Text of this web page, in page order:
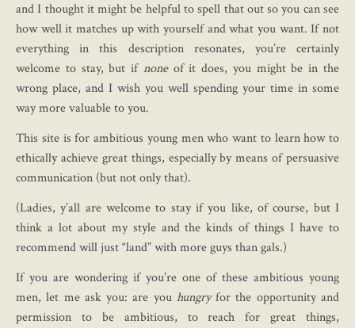
and I thought it might be helpful to spell that out so you can see
how well it matches up with yourself and what you want. If not
everything in this description resonates, you’re certainly
welcome to stay, but if noneof it does, you might be in the
wrong place, and I wish you well spending your time in some
way more valuable to you.
This site is for ambitious young men who want to learn how to
ethically achieve great things, especially by means of persuasive
communication (but not only that).
(Ladies, y’all are welcome to stay if you like, of course, but I
think a lot about my style and the kinds of things I have to
recommend will just “land” with more guys than gals.)
If you are wondering if you’re one of these ambitious young
men, let me ask you: are you hungryfor the opportunity and
permission to be ambitious, to reach for great things,